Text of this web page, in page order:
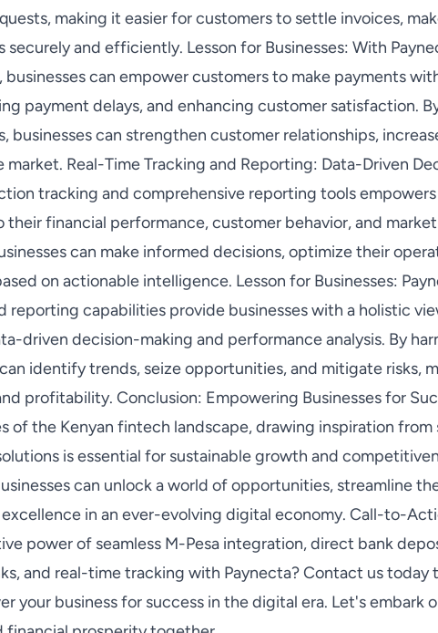
making it easier for customers to settle invoices,
securely and efficiently. Lesson for Businesses: With
businesses can empower customers to make payments
payment delays, and enhancing customer satisfaction.
businesses can strengthen customer relationships,
Real-Time Tracking and Reporting: Data-Driven
tracking and comprehensive reporting tools
their financial performance, customer behavior, and
can make informed decisions, optimize their
on actionable intelligence. Lesson for Businesses:
reporting capabilities provide businesses with a holistic
driven decision-making and performance analysis. By
identify trends, seize opportunities, and mitigate risks,
profitability. Conclusion: Empowering Businesses for
of the Kenyan fintech landscape, drawing inspiration from
is essential for sustainable growth and
can unlock a world of opportunities, streamline
in an ever-evolving digital economy. Call-to-
power of seamless M-Pesa integration, direct bank
and real-time tracking with Paynecta? Contact us
your business for success in the digital era. Let's embark